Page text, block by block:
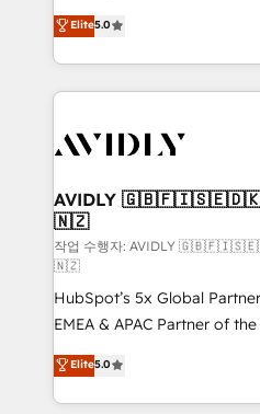
expertise. - A team of 250+ experts dedicated to
your resilient growth.
companies activate
customer platform and
Loop Marketing framework
services, smart agents,
results, fast. ⚙️CRM & RevOps: Align all Hubs to your
🎯Demand Gen & ABM:
ABM, AEO, SEO, & paid media. 👩‍💻Web
Build high-performing
& conversion strategy that drive
Strategy: Activate Breeze
AI, & maximize AEO with
Integrations: Extend
integrations, hosting, &
Elite5.0
AVIDLY
🇳🇿
작업 수행자: AVIDLY
🇳🇿
HubSpot’s 5x Global
EMEA & APAC Partner of
experienced and fully
Partner. 🚀 With 2,750+ HubSpot projects delivered
and 370+ specialists across
Elite5.0